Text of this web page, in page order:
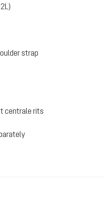
strap
centrale rits